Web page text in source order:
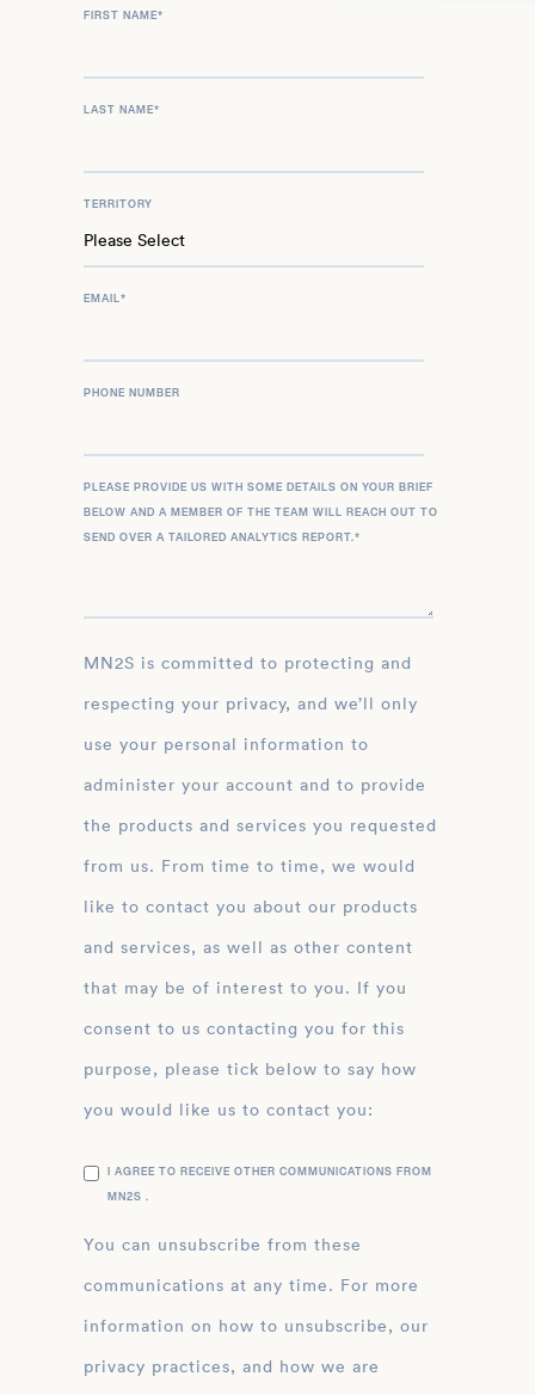
FIRST NAME*
LAST NAME*
TERRITORY
EMAIL*
PHONE NUMBER
PLEASE PROVIDE US WITH SOME DETAILS ON YOUR BRIEF
BELOW AND A MEMBER OF THE TEAM WILL REACH OUT TO
SEND OVER A TAILORED ANALYTICS REPORT.*
MN2S is committed to protecting and
respecting your privacy, and we’ll only
use your personal information to
administer your account and to provide
the products and services you requested
from us. From time to time, we would
like to contact you about our products
and services, as well as other content
that may be of interest to you. If you
consent to us contacting you for this
purpose, please tick below to say how
you would like us to contact you:
I AGREE TO RECEIVE OTHER COMMUNICATIONS FROM
MN2S .
You can unsubscribe from these
communications at any time. For more
information on how to unsubscribe, our
privacy practices, and how we are